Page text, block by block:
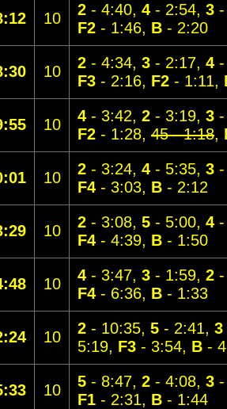
10 2 - 4:40, 4 - 2:54, 3
F2 - 1:46, B - 2:20
10 2 - 4:34, 3 - 2:17, 4
F3 - 2:16, F2 - 1:11,
10 4 - 3:42, 2 - 3:19, 3
F2 - 1:28, 45 - 1:18,
10 2 - 3:24, 4 - 5:35, 3
F4 - 3:03, B - 2:12
10 2 - 3:08, 5 - 5:00, 4
F4 - 4:39, B - 1:50
10 4 - 3:47, 3 - 1:59, 2
F4 - 6:36, B - 1:33
10 2 - 10:35, 5 - 2:41, 3
5:19, F3 - 3:54, B -
10 5 - 8:47, 2 - 4:08, 3
F1 - 2:31, B - 1:44